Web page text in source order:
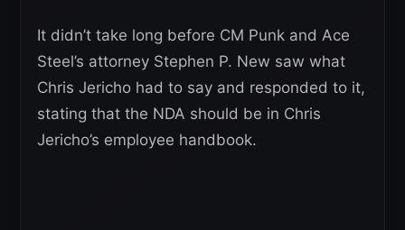
It didn’t take long before CM Punk and Ace
Steel’s attorney Stephen P. New saw what
Chris Jericho had to say and responded to it,
stating that the NDA should be in Chris
Jericho’s employee handbook.